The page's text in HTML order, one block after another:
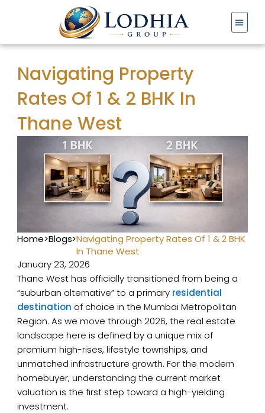
Navigating Property
Rates Of 1 & 2 BHK In
Thane West
Home>Blogs>Navigating Property Rates Of 1 & 2 BHK
In Thane West
January 23, 2026
Thane West has officially transitioned from being a
“suburban alternative” to a primary residential
destination of choice in the Mumbai Metropolitan
Region. As we move through 2026, the real estate
landscape here is defined by a unique mix of
premium high-rises, lifestyle townships, and
unmatched infrastructure growth. For the modern
homebuyer, understanding the current market
valuation is the first step toward a high-yielding
investment.